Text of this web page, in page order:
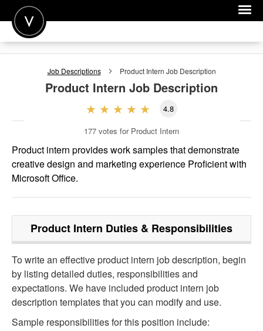
POST A JOB
FOR EMPLOYERS
Job Descriptions Product Intern Job Description
Product Intern Job Description
4.8
177 votes for Product Intern
Product intern provides work samples that demonstrate
creative design and marketing experience Proficient with
Microsoft Office.
Product Intern Duties & Responsibilities
To write an effective product intern job description, begin
by listing detailed duties, responsibilities and
expectations. We have included product intern job
description templates that you can modify and use.
Sample responsibilities for this position include: